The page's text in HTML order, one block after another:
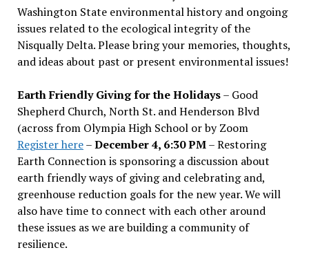
Washington State environmental history and ongoing
issues related to the ecological integrity of the
Nisqually Delta. Please bring your memories, thoughts,
and ideas about past or present environmental issues!
Earth Friendly Giving for the Holidays– Good
Shepherd Church, North St. and Henderson Blvd
(across from Olympia High School or by Zoom
Register here–December 4, 6:30 PM– Restoring
Earth Connection is sponsoring a discussion about
earth friendly ways of giving and celebrating and,
greenhouse reduction goals for the new year. We will
also have time to connect with each other around
these issues as we are building a community of
resilience.